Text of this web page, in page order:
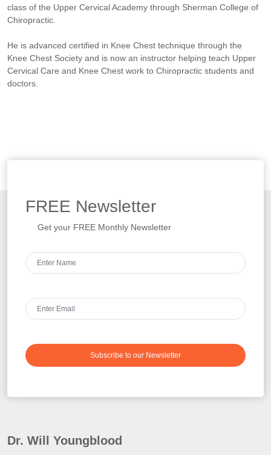
class of the Upper Cervical Academy through Sherman College of
Chiropractic.
He is advanced certified in Knee Chest technique through the
Knee Chest Society and is now an instructor helping teach Upper
Cervical Care and Knee Chest work to Chiropractic students and
doctors.
FREE Newsletter
Get your FREE Monthly Newsletter
Subscribe to our Newsletter
Dr. Will Youngblood